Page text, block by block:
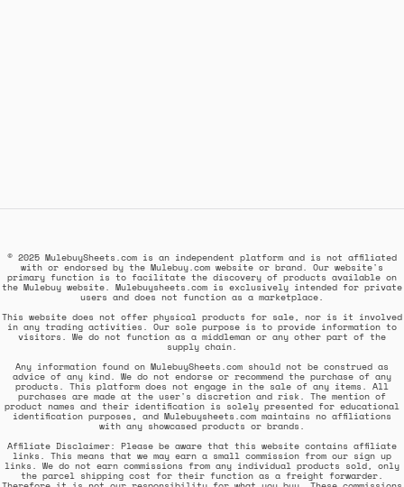
© 2025 MulebuySheets.com is an independent platform and is not affiliated
with or endorsed by the Mulebuy.com website or brand. Our website's
primary function is to facilitate the discovery of products available on
the Mulebuy website. Mulebuysheets.com is exclusively intended for private
users and does not function as a marketplace.
This website does not offer physical products for sale, nor is it involved
in any trading activities. Our sole purpose is to provide information to
visitors. We do not function as a middleman or any other part of the
supply chain.
Any information found on MulebuySheets.com should not be construed as
advice of any kind. We do not endorse or recommend the purchase of any
products. This platform does not engage in the sale of any items. All
purchases are made at the user's discretion and risk. The mention of
product names and their identification is solely presented for educational
identification purposes, and Mulebuysheets.com maintains no affiliations
with any showcased products or brands.
Affiliate Disclaimer: Please be aware that this website contains affiliate
links. This means that we may earn a small commission from our sign up
links. We do not earn commissions from any individual products sold, only
the parcel shipping cost for their function as a freight forwarder.